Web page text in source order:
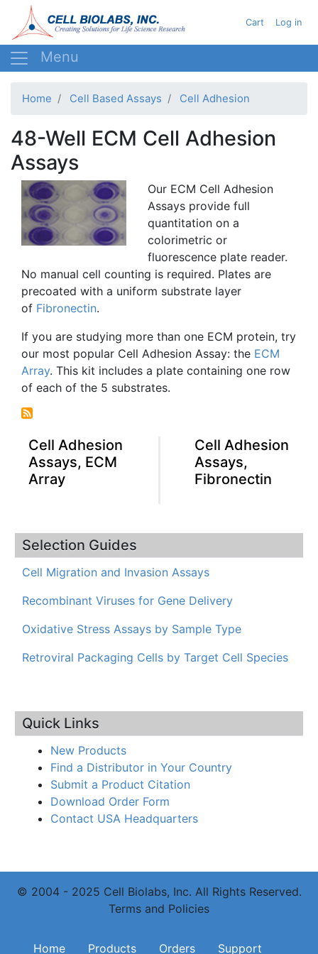
to
main
User
Cart Log in
Home Cell Based Assays Cell Adhesion
48-Well ECM Cell Adhesion
Assays
Our ECM Cell Adhesion
Assays provide full
quantitation on a
colorimetric or
fluorescence plate reader.
No manual cell counting is required. Plates are
precoated with a uniform substrate layer
of Fibronectin.
If you are studying more than one ECM protein, try
our most popular Cell Adhesion Assay: the ECM
Array. This kit includes a plate containing one row
of each of the 5 substrates.
Cell Adhesion
Assays, ECM
Array
Cell Adhesion
Assays,
Fibronectin
Selection Guides
Cell Migration and Invasion Assays
Recombinant Viruses for Gene Delivery
Oxidative Stress Assays by Sample Type
Retroviral Packaging Cells by Target Cell Species
Quick Links
New Products
Find a Distributor in Your Country
Submit a Product Citation
Download Order Form
Contact USA Headquarters
© 2004 - 2025 Cell Biolabs, Inc. All Rights Reserved.
Terms and Policies
Main navigation
Home Products Orders Support